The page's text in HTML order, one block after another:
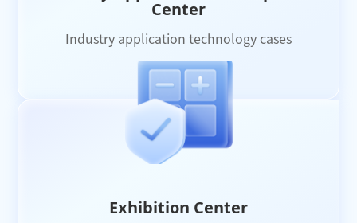
Center
Industry application technology cases
Exhibition Center